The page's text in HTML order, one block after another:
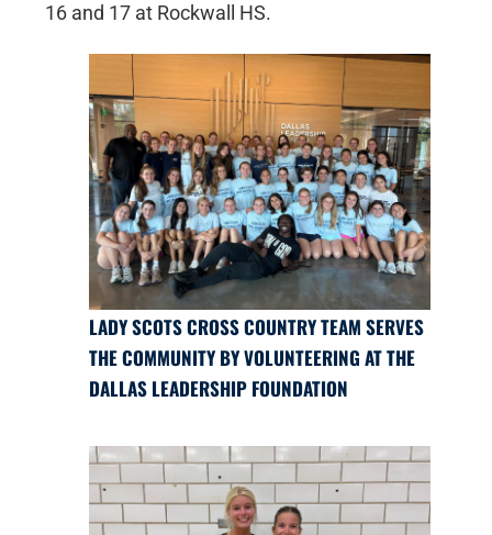
16 and 17 at Rockwall HS.
LADY SCOTS CROSS COUNTRY TEAM SERVES
THE COMMUNITY BY VOLUNTEERING AT THE
DALLAS LEADERSHIP FOUNDATION